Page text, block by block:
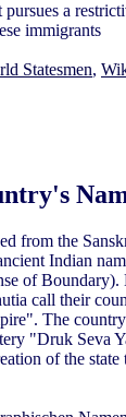
pursues a
immigrants
Statesmen,
from the
Indian
of
call their
The
"Druk Seva
of the